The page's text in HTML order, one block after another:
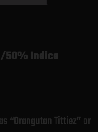
50% Indica
“Orangutan Tittiez” or